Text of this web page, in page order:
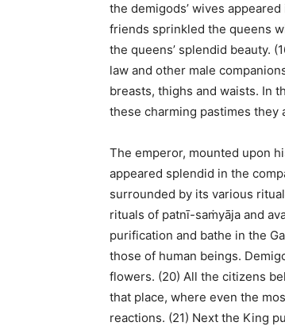
the demigods’ wives
friends sprinkled the queens
the queens’ splendid beauty.
law and other male
breasts, thighs and waists. In
these charming pastimes they
The emperor, mounted upon
appeared splendid in the
surrounded by its various
rituals of patnī-saṁyāja and
purification and bathe in the
those of human beings.
flowers. (20) All the citizens
that place, where even the
reactions. (21) Next the King